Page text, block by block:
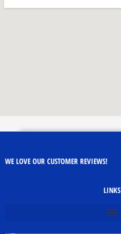
WE LOVE OUR CUSTOMER REVIEWS!
LINKS